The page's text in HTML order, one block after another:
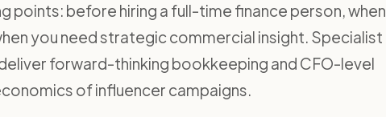
points: before hiring a full-time finance person, when
you need strategic commercial insight. Specialist
forward-thinking bookkeeping and CFO-level
of influencer campaigns.